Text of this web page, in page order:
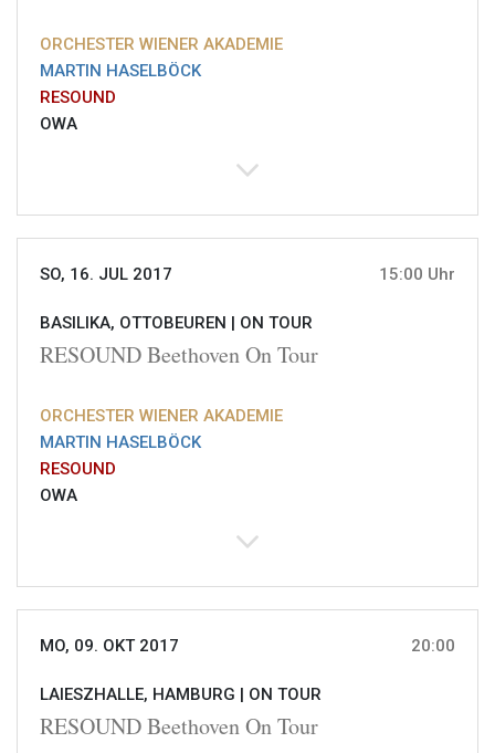
ORCHESTER WIENER AKADEMIE
MARTIN HASELBÖCK
RESOUND
OWA
SO, 16. JUL 2017 15:00 Uhr
BASILIKA, OTTOBEUREN | ON TOUR
RESOUND Beethoven On Tour
ORCHESTER WIENER AKADEMIE
MARTIN HASELBÖCK
RESOUND
OWA
MO, 09. OKT 2017 20:00
LAIESZHALLE, HAMBURG | ON TOUR
RESOUND Beethoven On Tour